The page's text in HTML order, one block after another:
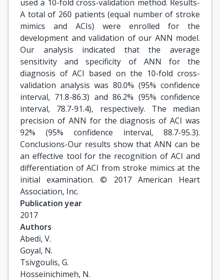
used a 10-fold cross-validation method. Results-
A total of 260 patients (equal number of stroke
mimics and ACIs) were enrolled for the
development and validation of our ANN model.
Our analysis indicated that the average
sensitivity and specificity of ANN for the
diagnosis of ACI based on the 10-fold cross-
validation analysis was 80.0% (95% confidence
interval, 71.8-86.3) and 86.2% (95% confidence
interval, 78.7-91.4), respectively. The median
precision of ANN for the diagnosis of ACI was
92% (95% confidence interval, 88.7-95.3).
Conclusions-Our results show that ANN can be
an effective tool for the recognition of ACI and
differentiation of ACI from stroke mimics at the
initial examination. © 2017 American Heart
Association, Inc.
Publication year
2017
Authors
Abedi, V.
Goyal, N.
Tsivgoulis, G.
Hosseinichimeh, N.